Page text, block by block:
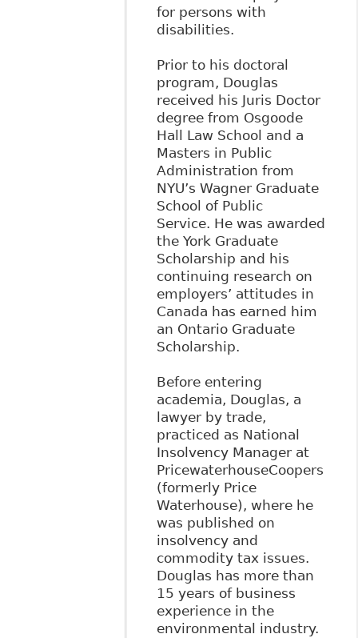
for persons with
disabilities.
Prior to his doctoral
program, Douglas
received his Juris Doctor
degree from Osgoode
Hall Law School and a
Masters in Public
Administration from
NYU’s Wagner Graduate
School of Public
Service. He was awarded
the York Graduate
Scholarship and his
continuing research on
employers’ attitudes in
Canada has earned him
an Ontario Graduate
Scholarship.
Before entering
academia, Douglas, a
lawyer by trade,
practiced as National
Insolvency Manager at
PricewaterhouseCoopers
(formerly Price
Waterhouse), where he
was published on
insolvency and
commodity tax issues.
Douglas has more than
15 years of business
experience in the
environmental industry.